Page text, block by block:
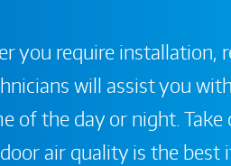
you require installation,
will assist you
of the day or night.
air quality is the best